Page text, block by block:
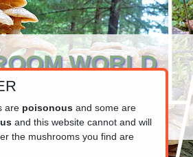
WORLD
for fungi information
are poisonousand some are
and this website cannot and will
the mushrooms you find are